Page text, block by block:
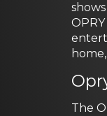
The